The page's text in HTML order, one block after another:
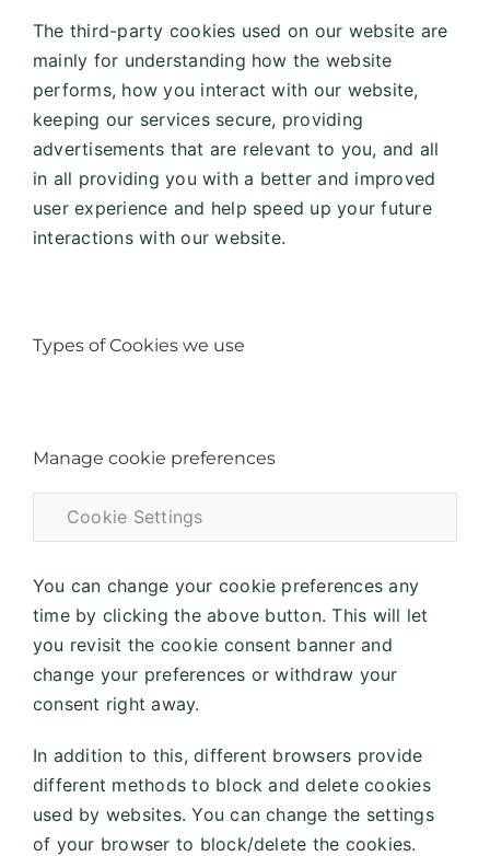
The third-party cookies used on our website are
mainly for understanding how the website
performs, how you interact with our website,
keeping our services secure, providing
advertisements that are relevant to you, and all
in all providing you with a better and improved
user experience and help speed up your future
interactions with our website.
Types of Cookies we use
Manage cookie preferences
Cookie Settings
You can change your cookie preferences any
time by clicking the above button. This will let
you revisit the cookie consent banner and
change your preferences or withdraw your
consent right away.
In addition to this, different browsers provide
different methods to block and delete cookies
used by websites. You can change the settings
of your browser to block/delete the cookies.